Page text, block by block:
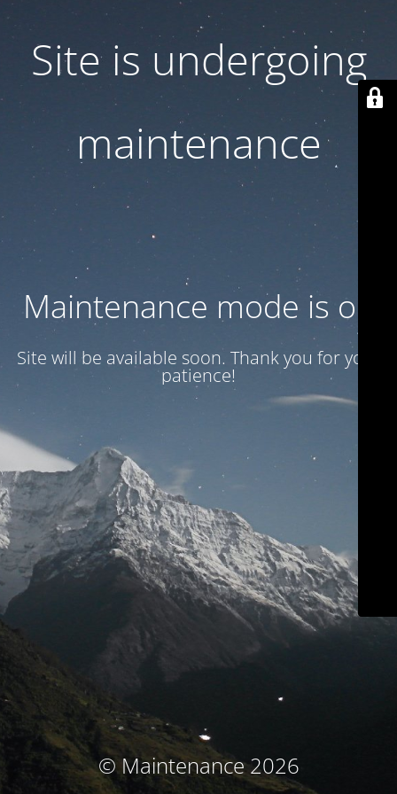
Site is undergoing
maintenance
Maintenance mode is on
Site will be available soon. Thank you for your
patience!
© Maintenance 2026